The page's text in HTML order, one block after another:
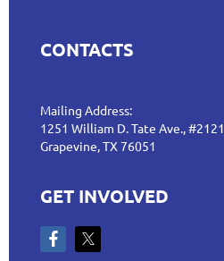
CONTACTS
Mailing Address:
1251 William D. Tate Ave., #2121
Grapevine, TX 76051
GET INVOLVED